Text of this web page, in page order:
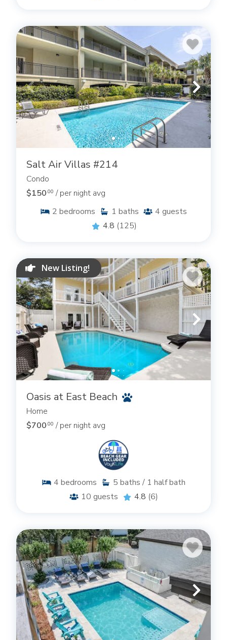
Salt Air Villas #214
Condo
$150.00 / per night avg
2 bedrooms 1 baths 4 guests
4.8 (125)
New Listing!
Oasis at East Beach
Home
$700.00 / per night avg
4 bedrooms 5 baths / 1 half bath
10 guests 4.8 (6)